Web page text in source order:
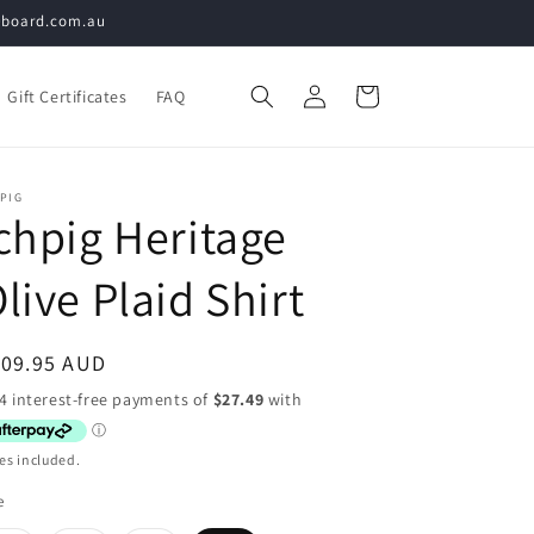
Gift Certificates FAQ
Log
in
Cart
Heritage
Plaid Shirt
AUD
included.